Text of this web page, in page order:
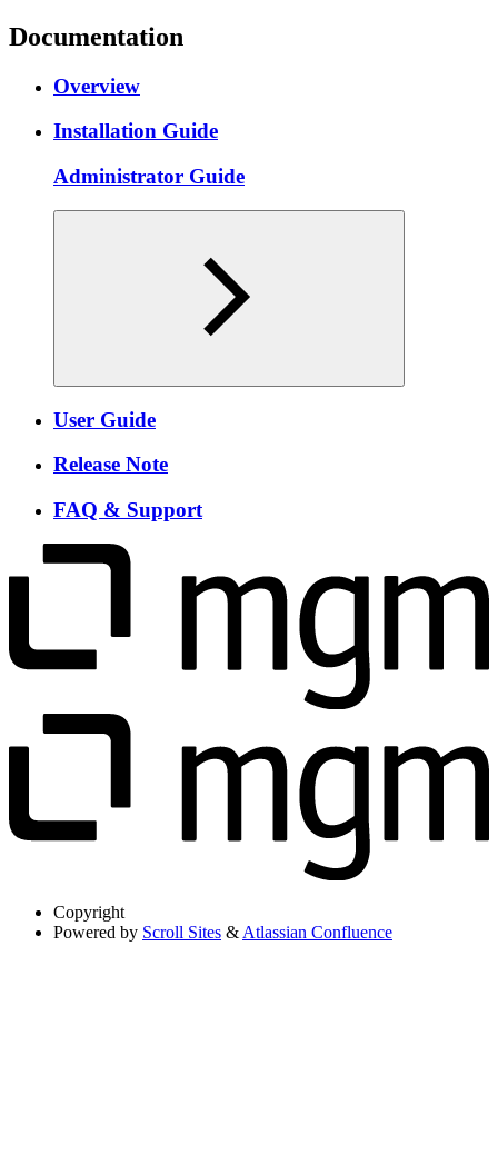
Documentation
Overview
Installation Guide
Administrator Guide
User Guide
Release Note
FAQ & Support
Copyright
Powered by Scroll Sites & Atlassian Confluence